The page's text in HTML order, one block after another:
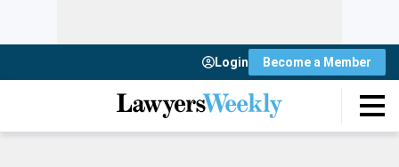
Login Become a Member